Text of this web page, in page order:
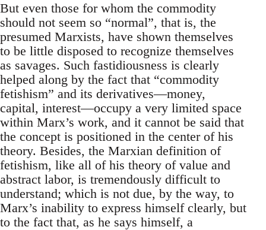
But even those for whom the commodity
should not seem so “normal”, that is, the
presumed Marxists, have shown themselves
to be little disposed to recognize themselves
as savages. Such fastidiousness is clearly
helped along by the fact that “commodity
fetishism” and its derivatives—money,
capital, interest—occupy a very limited space
within Marx’s work, and it cannot be said that
the concept is positioned in the center of his
theory. Besides, the Marxian definition of
fetishism, like all of his theory of value and
abstract labor, is tremendously difficult to
understand; which is not due, by the way, to
Marx’s inability to express himself clearly, but
to the fact that, as he says himself, a